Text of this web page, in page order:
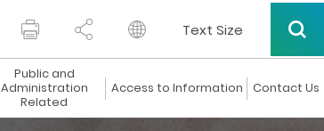
Text Size
Public and
Administration
Related
Access to Information Contact Us